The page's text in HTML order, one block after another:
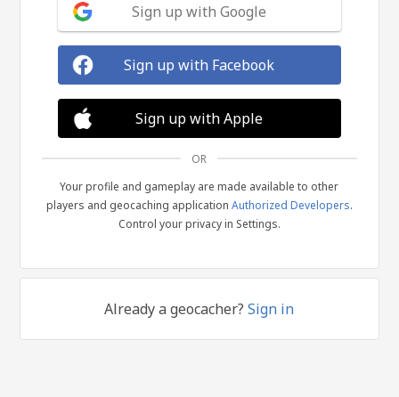
Sign up with Google
Sign up with Facebook
Sign up with Apple
OR
Your profile and gameplay are made available to other
players and geocaching application Authorized Developers.
Control your privacy in Settings.
Already a geocacher?Sign in